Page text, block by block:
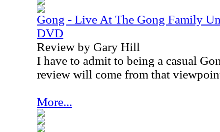
Gong - Live At The Gong Family
DVD
Review by Gary Hill
I have to admit to being a casual
review will come from that
More...